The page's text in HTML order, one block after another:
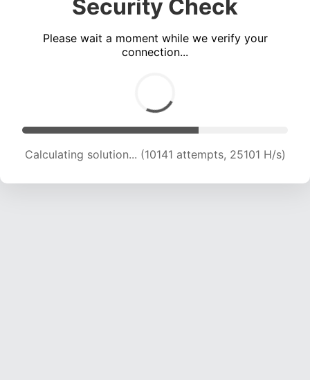
Security Check
Please wait a moment while we verify your
connection...
Calculating solution... (11772 attempts, 23311 H/s)